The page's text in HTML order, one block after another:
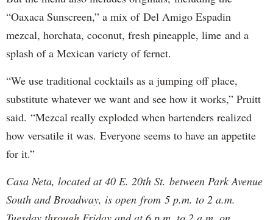
“Oaxaca Sunscreen,” a mix of Del Amigo Espadin
mezcal, horchata, coconut, fresh pineapple, lime and a
splash of a Mexican variety of fernet.
“We use traditional cocktails as a jumping off place,
substitute whatever we want and see how it works,” Pruitt
said. “Mezcal really exploded when bartenders realized
how versatile it was. Everyone seems to have an appetite
for it.”
Casa Neta, located at 40 E. 20th St. between Park Avenue
South and Broadway, is open from 5 p.m. to 2 a.m.